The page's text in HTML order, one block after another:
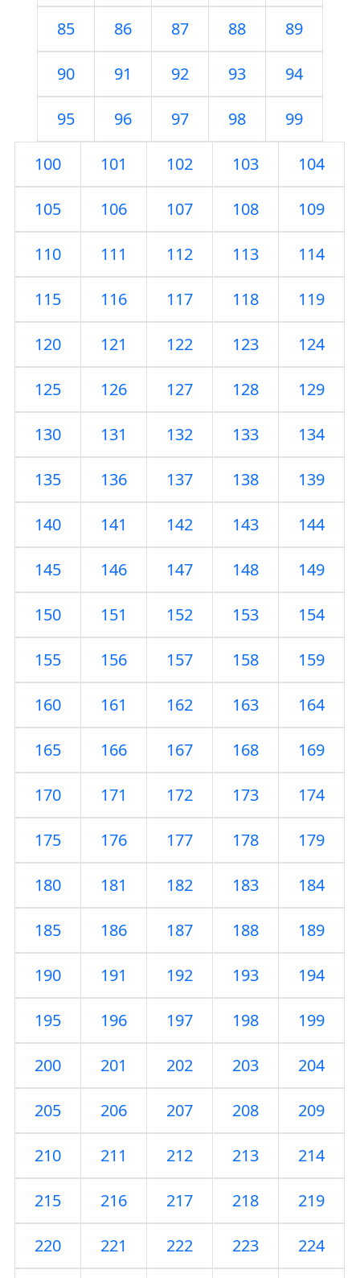
85 86 87 88 89
90 91 92 93 94
95 96 97 98 99
100 101 102 103 104
105 106 107 108 109
110 111 112 113 114
115 116 117 118 119
120 121 122 123 124
125 126 127 128 129
130 131 132 133 134
135 136 137 138 139
140 141 142 143 144
145 146 147 148 149
150 151 152 153 154
155 156 157 158 159
160 161 162 163 164
165 166 167 168 169
170 171 172 173 174
175 176 177 178 179
180 181 182 183 184
185 186 187 188 189
190 191 192 193 194
195 196 197 198 199
200 201 202 203 204
205 206 207 208 209
210 211 212 213 214
215 216 217 218 219
220 221 222 223 224